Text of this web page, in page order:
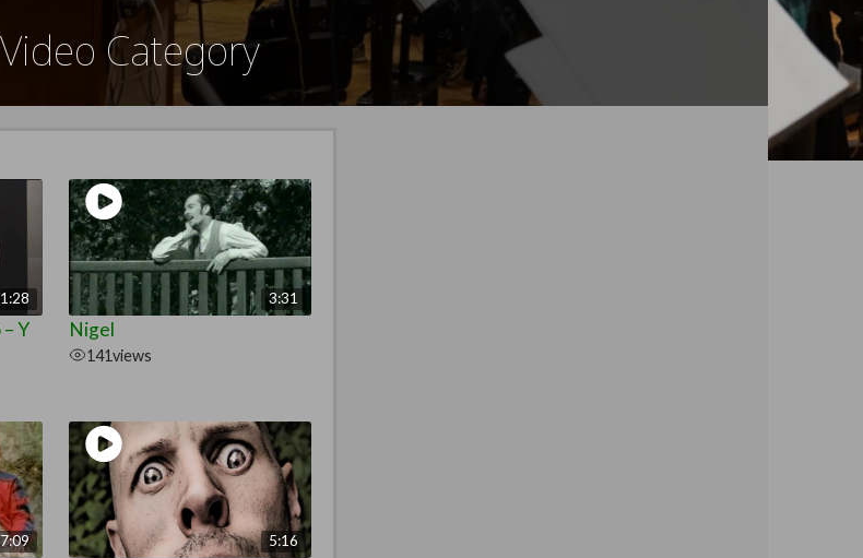
Video Category
1:28
Y
3:31
Nigel
141views
7:09 5:16